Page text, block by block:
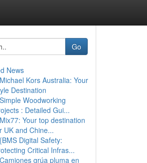
Go
News
Michael Kors Australia: Your
Destination
Simple Woodworking
: Detailed Gui...
Mix77: Your top destination
UK and Chine...
{BMS Digital Safety:
Critical Infras...
Camiones grúa pluma en